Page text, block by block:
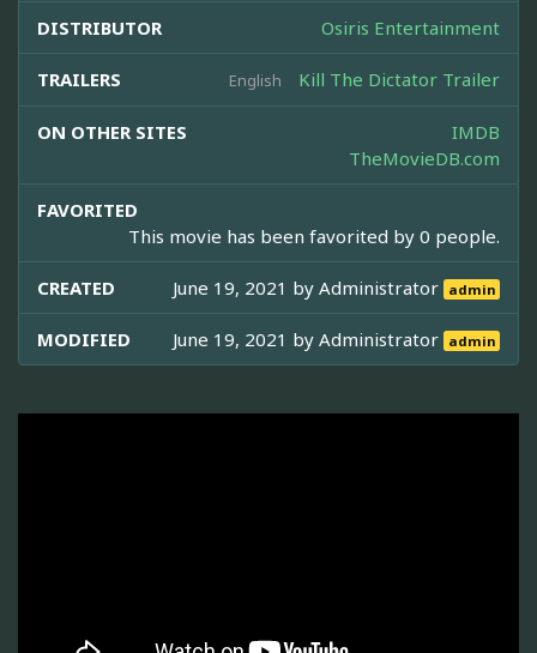
DISTRIBUTOR Osiris Entertainment
TRAILERS English Kill The Dictator Trailer
ON OTHER SITES
IMDB
TheMovieDB.com
FAVORITED
This movie has been favorited by 0 people.
CREATED June 19, 2021 byAdministrator admin
MODIFIED June 19, 2021 byAdministrator admin